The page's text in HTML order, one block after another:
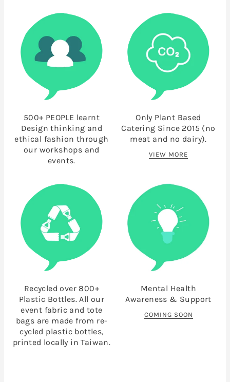
500+ PEOPLE learnt
Design thinking and
ethical fashion through
our workshops and
events.
Only Plant Based
Catering Since 2015 (no
meat and no dairy).
VIEW MORE
Recycled over 800+
Plastic Bottles. All our
event fabric and tote
bags are made from re-
cycled plastic bottles,
printed locally in Taiwan.
Mental Health
Awareness & Support
COMING SOON